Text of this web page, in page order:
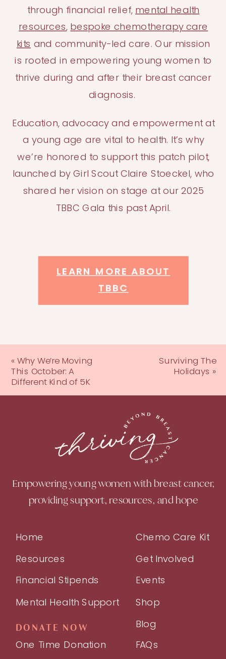
through financial relief, mental health
resources, bespoke chemotherapy care
kits and community-led care. Our mission
is rooted in empowering young women to
thrive during and after their breast cancer
diagnosis.
Education, advocacy and empowerment at
a young age are vital to health. It’s why
we’re honored to support this patch pilot,
launched by Girl Scout Claire Stoeckel, who
shared her vision on stage at our 2025
TBBC Gala this past April.
LEARN MORE ABOUT
TBBC
« Why We’re Moving
This October: A
Different Kind of 5K
Surviving The
Holidays »
Mental Health Support
DONATE NOW
One Time Donation FAQs
Shop
Events
Blog
Get Involved
Chemo Care Kit
Financial Stipends
Resources
Home
Empowering young women with breast cancer,
providing support, resources, and hope